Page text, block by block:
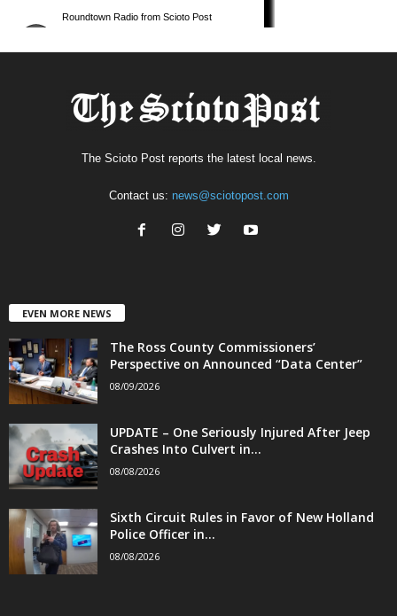
The Scioto Post reports the latest local news.
Contact us: news@sciotopost.com
EVEN MORE NEWS
The Ross County Commissioners’
Perspective on Announced “Data Center”
08/09/2026
UPDATE – One Seriously Injured After Jeep
Crashes Into Culvert in...
08/08/2026
Sixth Circuit Rules in Favor of New Holland
Police Officer in...
08/08/2026